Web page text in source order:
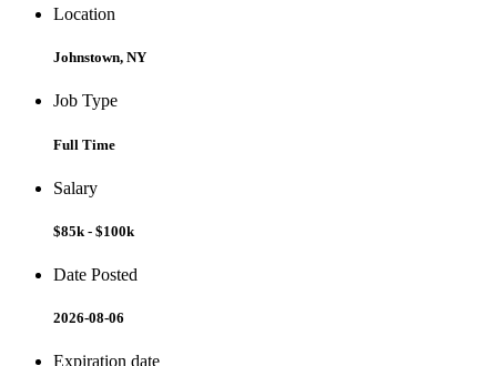
Location
Johnstown, NY
Job Type
Full Time
Salary
$85k - $100k
Date Posted
2026-08-06
Expiration date